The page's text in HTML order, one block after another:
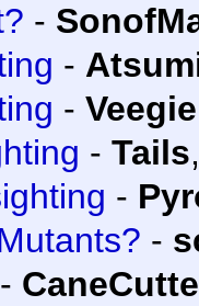
-
-
- Veegie
- Tails
-
-
-